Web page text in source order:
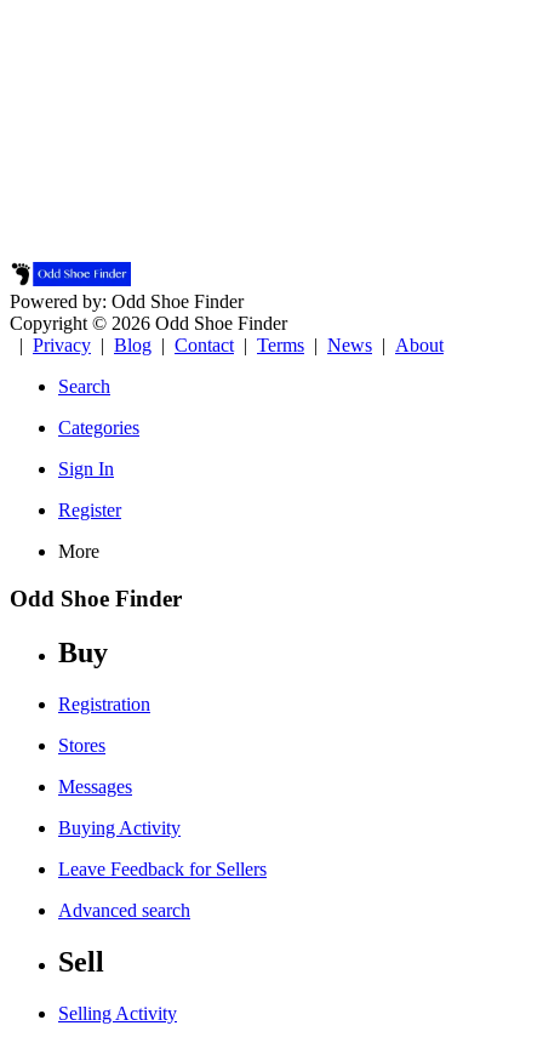
Powered by: Odd Shoe Finder
Copyright © 2026 Odd Shoe Finder
| Privacy | Blog | Contact | Terms | News | About
Search
Categories
Sign In
Register
More
Odd Shoe Finder
Buy
Registration
Stores
Messages
Buying Activity
Leave Feedback for Sellers
Advanced search
Sell
Selling Activity